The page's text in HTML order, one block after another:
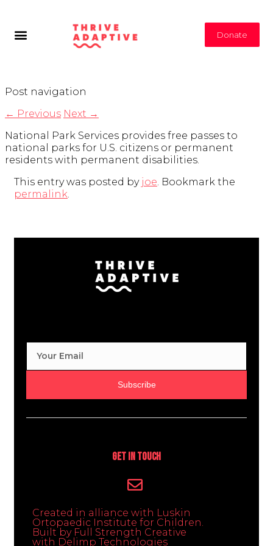
Donate
Post navigation
← Previous Next →
National Park Services provides free passes to
national parks for U.S. citizens or permanent
residents with permanent disabilities.
This entry was posted by joe. Bookmark the
permalink.
Subscribe
Get In Touch
Created in alliance with Luskin
Ortopaedic Institute for Children.
Built by Full Strength Creative
with Delimp Technologies